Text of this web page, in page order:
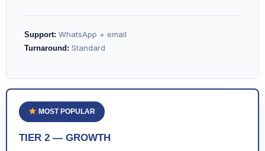
Support: WhatsApp + email
Turnaround: Standard
MOST POPULAR
TIER 2 — GROWTH